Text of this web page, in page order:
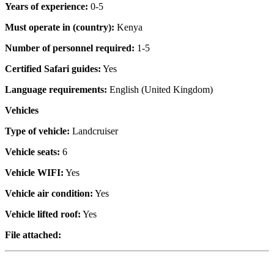
Years of experience: 0-5
Must operate in (country): Kenya
Number of personnel required: 1-5
Certified Safari guides: Yes
Language requirements: English (United Kingdom)
Vehicles
Type of vehicle: Landcruiser
Vehicle seats: 6
Vehicle WIFI: Yes
Vehicle air condition: Yes
Vehicle lifted roof: Yes
File attached: